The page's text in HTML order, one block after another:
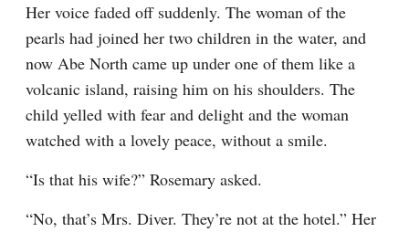
Her voice faded off suddenly. The woman of the
pearls had joined her two children in the water, and
now Abe North came up under one of them like a
volcanic island, raising him on his shoulders. The
child yelled with fear and delight and the woman
watched with a lovely peace, without a smile.
“Is that his wife?” Rosemary asked.
“No, that’s Mrs. Diver. They’re not at the hotel.” Her